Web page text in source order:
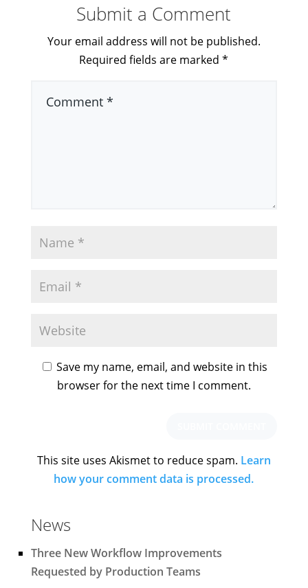
Submit a Comment
Your email address will not be published.
Required fields are marked*
Save my name, email, and website in this
browser for the next time I comment.
This site uses Akismet to reduce spam. Learn
how your comment data is processed.
News
Three New Workflow Improvements
Requested by Production Teams